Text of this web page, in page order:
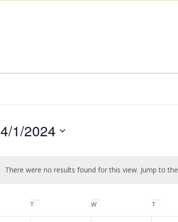
Notice
There were no results found for this view. Jump to the
4/1/2024
T W T